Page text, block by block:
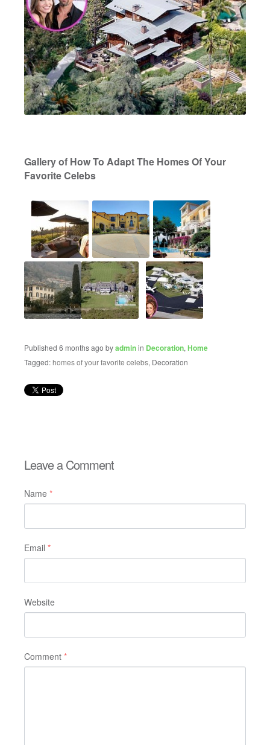
Gallery of How To Adapt The Homes Of Your
Favorite Celebs
Published 6 months ago byadminin Decoration, Home
Tagged: homes of your favorite celebs, Decoration
Leave a Comment
Name *
Email *
Website
Comment *